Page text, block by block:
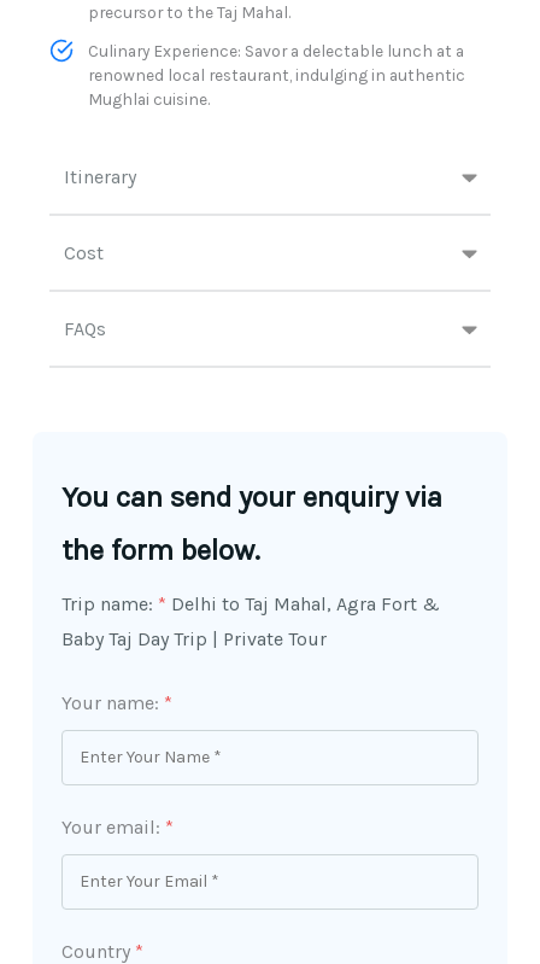
Itinerary
Cost
FAQs
precursor to the Taj Mahal.​
Culinary Experience: Savor a delectable lunch at a
renowned local restaurant, indulging in authentic
Mughlai cuisine.​
You can send your enquiry via
the form below.
Trip name: * Delhi to Taj Mahal, Agra Fort &
Baby Taj Day Trip | Private Tour
Your name: *
Your email: *
Country *